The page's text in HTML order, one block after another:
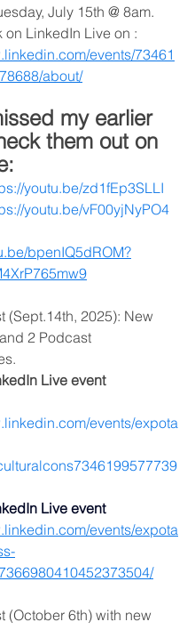
July 15th @ 8am.
on LinkedIn Live on :
events/73461
about/
my earlier
them out on
youtu.be/zd1fEp3SLLI
youtu.be/vF00yjNyPO4
bpenIQ5dROM?
(Sept.14th, 2025): New
2 Podcast
Live event
events/expota
Live event
events/expota
(October 6th) with new